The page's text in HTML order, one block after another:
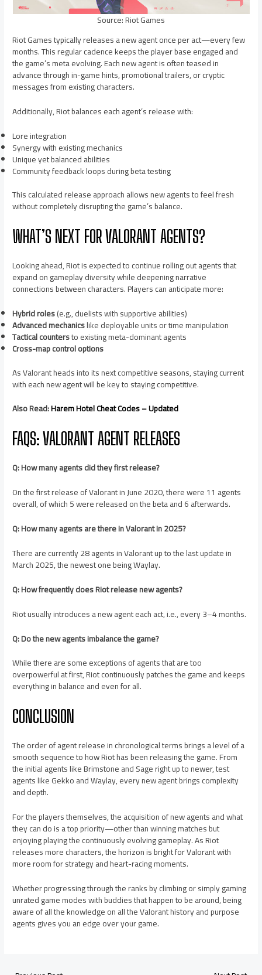
Source: Riot Games
Riot Games typically releases a new agent once per act—every few
months. This regular cadence keeps the player base engaged and
the game’s meta evolving. Each new agent is often teased in
advance through in-game hints, promotional trailers, or cryptic
messages from existing characters.
Additionally, Riot balances each agent’s release with:
Lore integration
Synergy with existing mechanics
Unique yet balanced abilities
Community feedback loops during beta testing
This calculated release approach allows new agents to feel fresh
without completely disrupting the game’s balance.
WHAT’S NEXT FOR VALORANT AGENTS?
Looking ahead, Riot is expected to continue rolling out agents that
expand on gameplay diversity while deepening narrative
connections between characters. Players can anticipate more:
Hybrid roles(e.g., duelists with supportive abilities)
Advanced mechanicslike deployable units or time manipulation
Tactical countersto existing meta-dominant agents
Cross-map control options
As Valorant heads into its next competitive seasons, staying current
with each new agent will be key to staying competitive.
Also Read:Harem Hotel Cheat Codes – Updated
FAQS: VALORANT AGENT RELEASES
Q: How many agents did they first release?
On the first release of Valorant in June 2020, there were 11 agents
overall, of which 5 were released on the beta and 6 afterwards.
Q: How many agents are there in Valorant in 2025?
There are currently 28 agents in Valorant up to the last update in
March 2025, the newest one being Waylay.
Q: How frequently does Riot release new agents?
Riot usually introduces a new agent each act, i.e., every 3–4 months.
Q: Do the new agents imbalance the game?
While there are some exceptions of agents that are too
overpowerful at first, Riot continuously patches the game and keeps
everything in balance and even for all.
CONCLUSION
The order of agent release in chronological terms brings a level of a
smooth sequence to how Riot has been releasing the game. From
the initial agents like Brimstone and Sage right up to newer, test
agents like Gekko and Waylay, every new agent brings complexity
and depth.
For the players themselves, the acquisition of new agents and what
they can do is a top priority—other than winning matches but
enjoying playing the continuously evolving gameplay. As Riot
releases more characters, the horizon is bright for Valorant with
more room for strategy and heart-racing moments.
Whether progressing through the ranks by climbing or simply gaming
unrated game modes with buddies that happen to be around, being
aware of all the knowledge on all the Valorant history and purpose
agents gives you an edge over your game.